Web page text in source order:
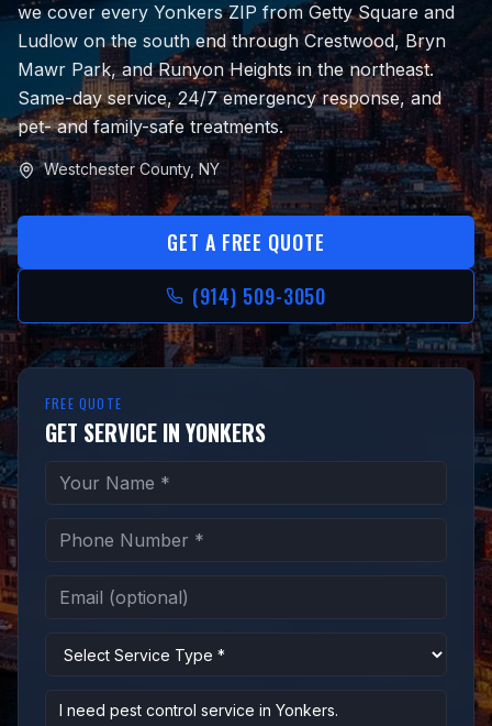
we cover every Yonkers ZIP from Getty Square and
Ludlow on the south end through Crestwood, Bryn
Mawr Park, and Runyon Heights in the northeast.
Same-day service, 24/7 emergency response, and
pet- and family-safe treatments.
Westchester County, NY
GET A FREE QUOTE
(914) 509-3050
FREE QUOTE
GET SERVICE IN YONKERS